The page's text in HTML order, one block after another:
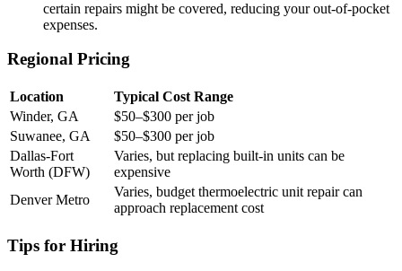
certain repairs might be covered, reducing your out-of-pocket
expenses.
Regional Pricing
Location
Typical Cost Range
Winder, GA
$50–$300 per job
Suwanee, GA
$50–$300 per job
Dallas-Fort
Worth (DFW)
Varies, but replacing built-in units can be
expensive
Denver Metro
Varies, budget thermoelectric unit repair can
approach replacement cost
Tips for Hiring